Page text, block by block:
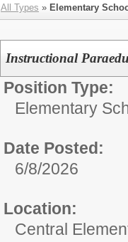
All Types » Elementary
Instructional
Position Type:
Elementary
Date Posted:
6/8/2026
Location:
Central